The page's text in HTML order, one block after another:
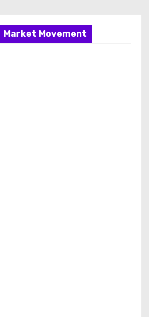
Market Movement